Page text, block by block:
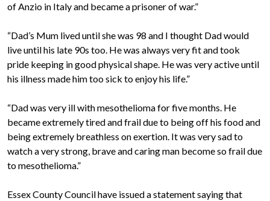
of Anzio in Italy and became a prisoner of war.”
“Dad’s Mum lived until she was 98 and I thought Dad would
live until his late 90s too. He was always very fit and took
pride keeping in good physical shape. He was very active until
his illness made him too sick to enjoy his life.”
“Dad was very ill with mesothelioma for five months. He
became extremely tired and frail due to being off his food and
being extremely breathless on exertion. It was very sad to
watch a very strong, brave and caring man become so frail due
to mesothelioma.”
Essex County Council have issued a statement saying that